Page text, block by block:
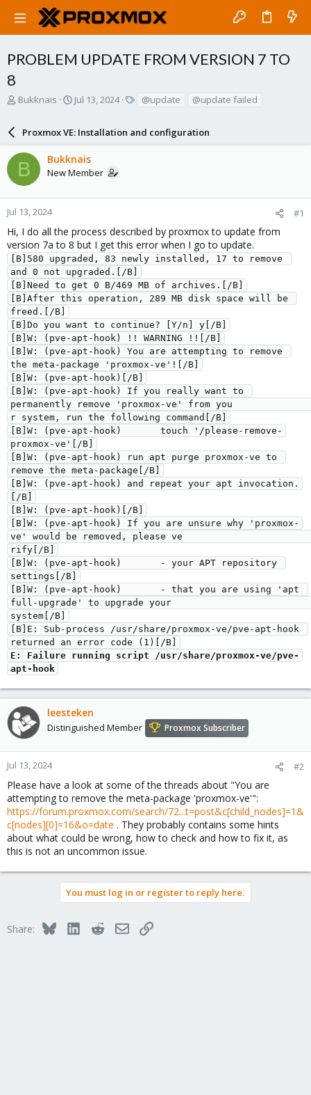
PROBLEM UPDATE FROM VERSION 7 TO
8
T
a
d
s
t
a
r
e
r
Bukknais
S
r
t
d
a
e
Jul 13, 2024
s
@update @update failed
Proxmox VE: Installation and configuration
B Bukknais
New Member
Jul 13, 2024 #1
Hi, I do all the process described by proxmox to update from
version 7a to 8 but I get this error when I go to update.
[B]580 upgraded, 83 newly installed, 17 to remove
and 0 not upgraded.[/B]
[B]Need to get 0 B/469 MB of archives.[/B]
[B]After this operation, 289 MB disk space will be
freed.[/B]
[B]Do you want to continue? [Y/n] y[/B]
[B]W: (pve-apt-hook) !! WARNING !![/B]
[B]W: (pve-apt-hook) You are attempting to remove
the meta-package 'proxmox-ve'![/B]
[B]W: (pve-apt-hook)[/B]
[B]W: (pve-apt-hook) If you really want to
permanently remove 'proxmox-ve' from you
r system, run the following command[/B]
[B]W: (pve-apt-hook)       touch '/please-remove-
proxmox-ve'[/B]
[B]W: (pve-apt-hook) run apt purge proxmox-ve to
remove the meta-package[/B]
[B]W: (pve-apt-hook) and repeat your apt invocation.
[/B]
[B]W: (pve-apt-hook)[/B]
[B]W: (pve-apt-hook) If you are unsure why 'proxmox-
ve' would be removed, please ve
rify[/B]
[B]W: (pve-apt-hook)       - your APT repository
settings[/B]
[B]W: (pve-apt-hook)       - that you are using 'apt
full-upgrade' to upgrade your
system[/B]
[B]E: Sub-process /usr/share/proxmox-ve/pve-apt-hook
returned an error code (1)[/B]
E: Failure running script /usr/share/proxmox-ve/pve-
apt-hook
leesteken
Distinguished Member Proxmox Subscriber
Jul 13, 2024 #2
Please have a look at some of the threads about "You are
attempting to remove the meta-package 'proxmox-ve'":
https://forum.proxmox.com/search/72...t=post&c[child_nodes]=1&
c[nodes][0]=16&o=date . They probably contains some hints
about what could be wrong, how to check and how to fix it, as
this is not an uncommon issue.
You must log in or register to reply here.
Share: BlueskyLinkedInRedditEmailLink